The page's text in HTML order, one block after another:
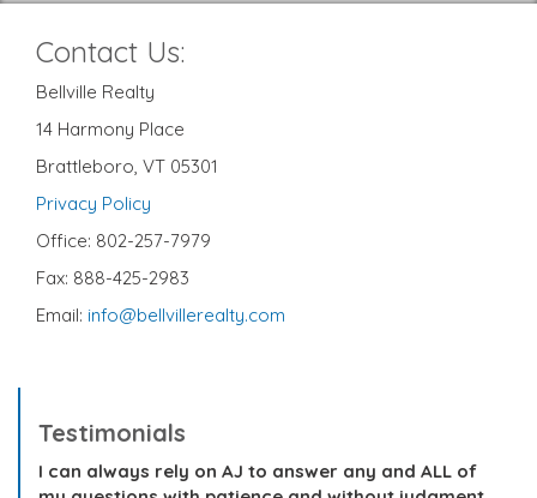
Contact Us:
Bellville Realty
14 Harmony Place
Brattleboro, VT 05301
Privacy Policy
Office: 802-257-7979
Fax: 888-425-2983
Email: info@bellvillerealty.com
Testimonials
I can always rely on AJ to answer any and ALL of